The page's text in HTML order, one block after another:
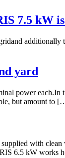
7.5 kW
yard
power each.In
but amount to
with
6.5 kW